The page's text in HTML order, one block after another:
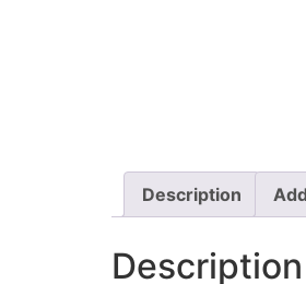
Description
Description